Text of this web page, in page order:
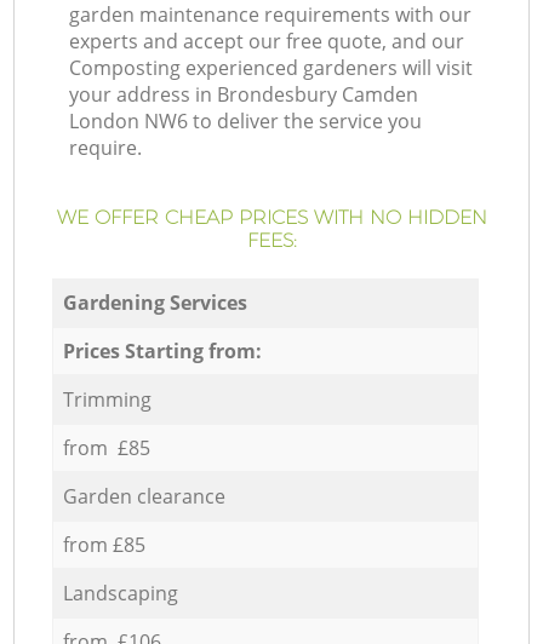
garden maintenance requirements with our
experts and accept our free quote, and our
Composting experienced gardeners will visit
your address in Brondesbury Camden
London NW6 to deliver the service you
require.
WE OFFER CHEAP PRICES WITH NO HIDDEN
FEES:
Gardening Services
Prices Starting from:
Trimming
from £85
Garden clearance
from £85
Landscaping